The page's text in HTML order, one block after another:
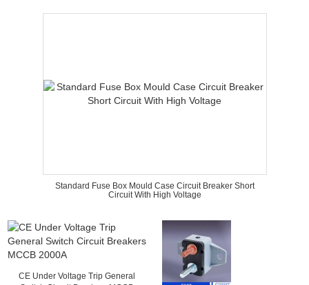
Standard Fuse Box Mould Case Circuit Breaker Short
Circuit With High Voltage
CE Under Voltage Trip General